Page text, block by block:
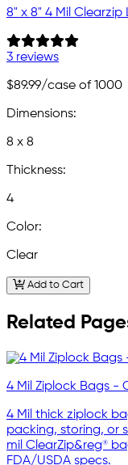
8" x 8" 4 Mil Clearzip
3 reviews
$89.99/case of 1000
Dimensions:
8 x 8
Thickness:
4
Color:
Clear
Add to Cart
Related
4 Mil Ziplock Bags -
4 Mil thick ziplock
packing, storing, or
mil ClearZip&reg®
FDA/USDA specs.